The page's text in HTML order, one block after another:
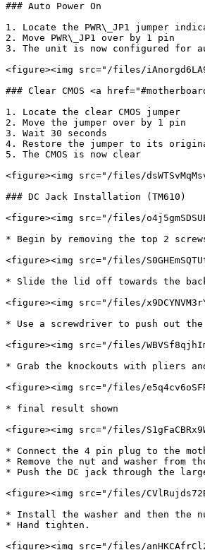
### Auto Power On
1. Locate the PWR\_JP1 jumper
2. Move PWR\_JP1 over by 1 pin
3. The unit is now configured for
<figure><img src="/files/
### Clear CMOS <a
1. Locate the clear CMOS jumper
2. Move the jumper over by 1 pin
3. Wait 30 seconds
4. Restore the jumper to its
5. The CMOS is now clear
<figure><img src="/files/
### DC Jack Installation (TM610)
<figure><img src="/files/
* Begin by removing the top 2
<figure><img src="/files/
* Slide the lid off towards the
<figure><img src="/files/
* Use a screwdriver to push out the
<figure><img src="/files/
* Grab the knockouts with pliers
<figure><img src="/files/
* final result shown
<figure><img src="/files/
* Connect the 4 pin plug to the
* Remove the nut and washer from
* Push the DC jack through the
<figure><img src="/files/
* Install the washer and then the
* Hand tighten.
<figure><img src="/files/